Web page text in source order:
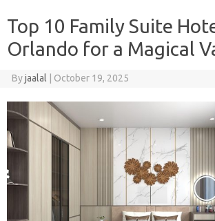
Top 10 Family Suite
Orlando for a Magical
Byjaalal October 19, 2025